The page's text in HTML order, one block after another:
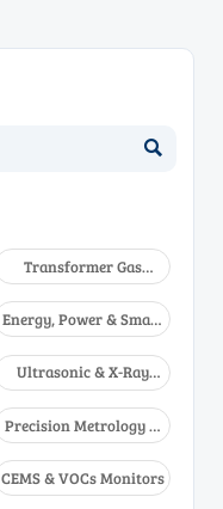

Transformer Gas
Analyzers
Energy, Power & Smart
Grid Monitoring
Ultrasonic & X-Ray
NDT
Precision Metrology &
NDT
CEMS & VOCs Monitors